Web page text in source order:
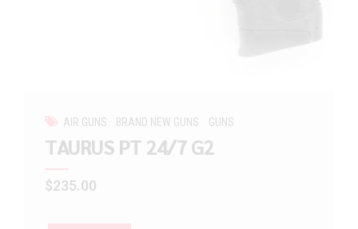
AIR GUNS BRAND NEW GUNS GUNS
TAURUS PT 24/7 G2
$235.00